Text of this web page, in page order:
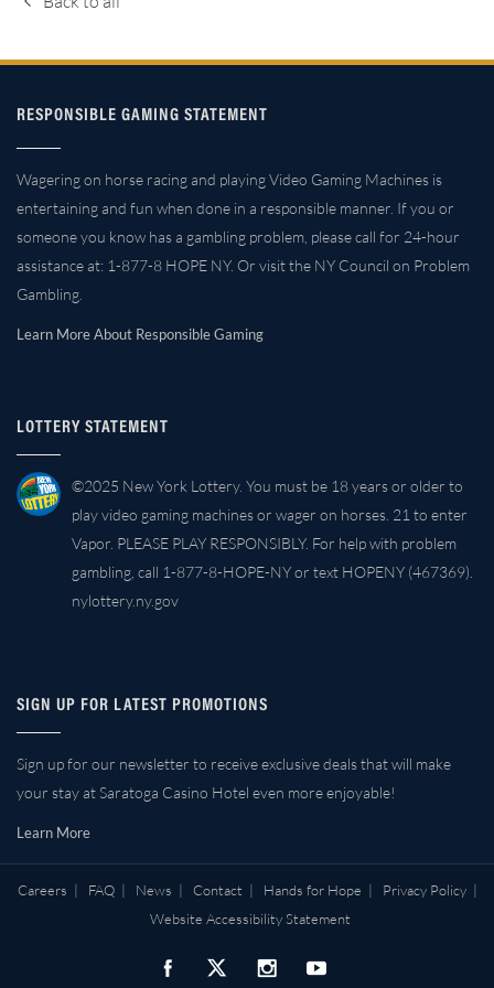
RESPONSIBLE GAMING STATEMENT
Wagering on horse racing and playing Video Gaming Machines is
entertaining and fun when done in a responsible manner. If you or
someone you know has a gambling problem, please call for 24-hour
assistance at: 1-877-8 HOPE NY. Or visit the NY Council on Problem
Gambling.
Learn More About Responsible Gaming
LOTTERY STATEMENT
©2025 New York Lottery. You must be 18 years or older to
play video gaming machines or wager on horses. 21 to enter
Vapor. PLEASE PLAY RESPONSIBLY. For help with problem
gambling, call 1-877-8-HOPE-NY or text HOPENY (467369).
nylottery.ny.gov
SIGN UP FOR LATEST PROMOTIONS
Sign up for our newsletter to receive exclusive deals that will make
your stay at Saratoga Casino Hotel even more enjoyable!
Learn More
Careers | FAQ| News | Contact | Hands for Hope | Privacy Policy|
Website Accessibility Statement